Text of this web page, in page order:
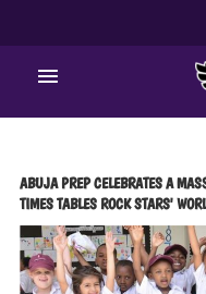
content
Main
Menu
ABUJA PREP CELEBRATES A
TIMES TABLES ROCK STARS'